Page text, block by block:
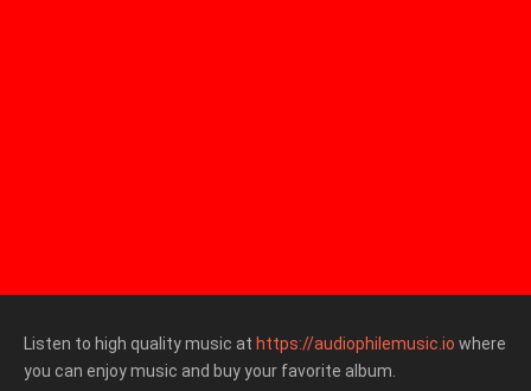
Listen to high quality music at https://audiophilemusic.io where
you can enjoy music and buy your favorite album.